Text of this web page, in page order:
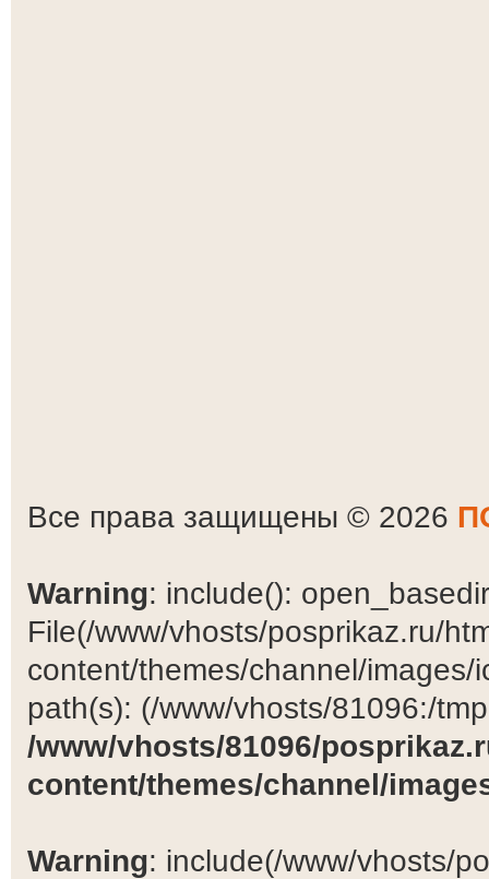
Все права защищены © 2026
Warning: include():
File(/www/vhosts/posprikaz.ru/
content/themes/channel/
path(s): (/www/vhosts/81096:/
/www/vhosts/81096/
content/themes/channel/
Warning: include(/www/vhosts/